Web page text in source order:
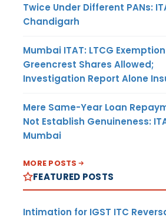
Twice Under Different PANs:
Chandigarh
Mumbai ITAT: LTCG
Greencrest Shares Allowed;
Investigation Report Alone
Mere Same-Year Loan
Not Establish Genuineness:
Mumbai
MORE POSTS
FEATURED POSTS
Intimation for IGST ITC